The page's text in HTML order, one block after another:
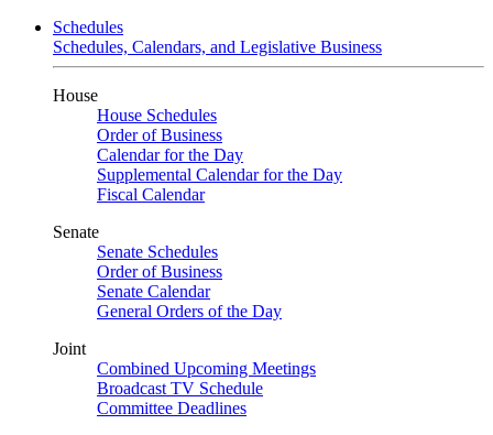
Schedules
Schedules, Calendars, and Legislative Business
House
House Schedules
Order of Business
Calendar for the Day
Supplemental Calendar for the Day
Fiscal Calendar
Senate
Senate Schedules
Order of Business
Senate Calendar
General Orders of the Day
Joint
Combined Upcoming Meetings
Broadcast TV Schedule
Committee Deadlines